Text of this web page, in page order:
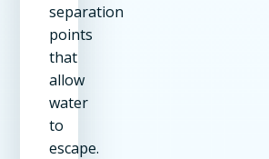
separation
points
that
allow
water
to
escape.